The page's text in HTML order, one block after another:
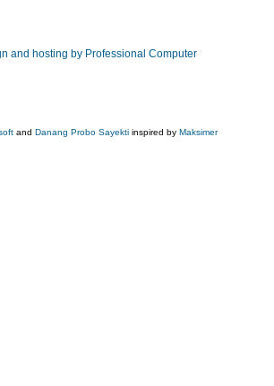
and hosting by Professional Computer
and Danang Probo Sayekti inspired by Maksimer